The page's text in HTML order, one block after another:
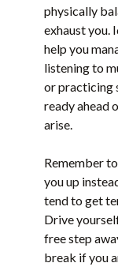
physically
exhaust you.
help you
listening to
or practicing
ready ahead
arise.
Remember
you up
tend to get
Drive
free step
break if you